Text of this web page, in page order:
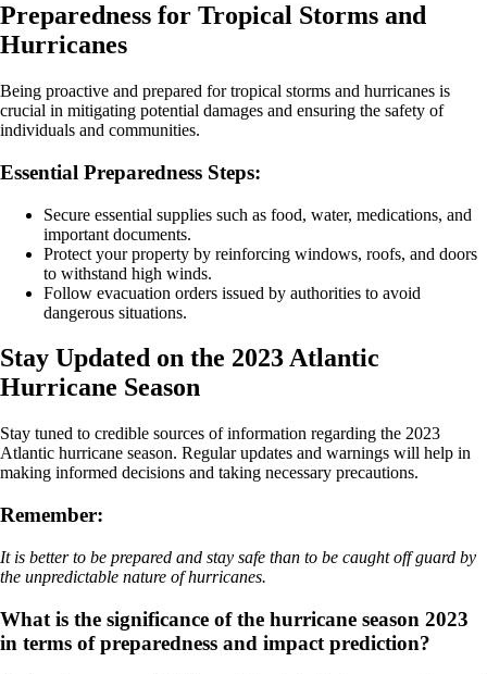
Preparedness for Tropical Storms and
Hurricanes
Being proactive and prepared for tropical storms and hurricanes is
crucial in mitigating potential damages and ensuring the safety of
individuals and communities.
Essential Preparedness Steps:
Secure essential supplies such as food, water, medications, and
important documents.
Protect your property by reinforcing windows, roofs, and doors
to withstand high winds.
Follow evacuation orders issued by authorities to avoid
dangerous situations.
Stay Updated on the 2023 Atlantic
Hurricane Season
Stay tuned to credible sources of information regarding the 2023
Atlantic hurricane season. Regular updates and warnings will help in
making informed decisions and taking necessary precautions.
Remember:
It is better to be prepared and stay safe than to be caught off guard by
the unpredictable nature of hurricanes.
What is the significance of the hurricane season 2023
in terms of preparedness and impact prediction?